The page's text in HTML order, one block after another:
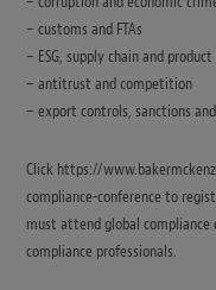
– customs and FTAs
– ESG, supply chain and
– antitrust and competition
– export controls, sanctions
Click https://
compliance-conference to
must attend global compliance
compliance professionals.